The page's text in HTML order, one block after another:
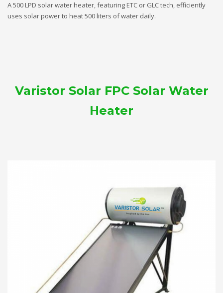
A 500 LPD solar water heater, featuring ETC or GLC tech, efficiently
uses solar power to heat 500 liters of water daily.
Varistor Solar FPC Solar Water
Heater